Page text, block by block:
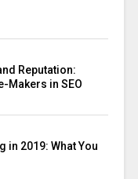
Reputation:
Makers in SEO
in 2019: What You